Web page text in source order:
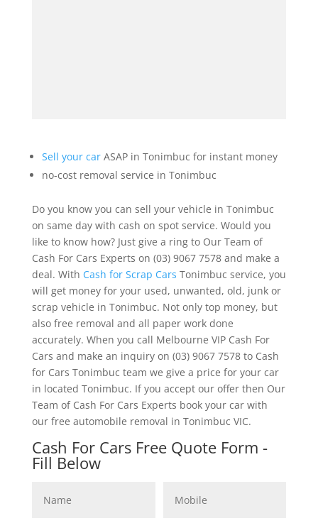
Sell your carASAP in Tonimbuc for instant money
no-cost removal service in Tonimbuc
Do you know you can sell your vehicle in Tonimbuc
on same day with cash on spot service. Would you
like to know how? Just give a ring to Our Team of
Cash For Cars Experts on (03) 9067 7578 and make a
deal. With Cash for Scrap Cars Tonimbuc service, you
will get money for your used, unwanted, old, junk or
scrap vehicle in Tonimbuc. Not only top money, but
also free removal and all paper work done
accurately. When you call Melbourne VIP Cash For
Cars and make an inquiry on (03) 9067 7578 to Cash
for Cars Tonimbuc team we give a price for your car
in located Tonimbuc. If you accept our offer then Our
Team of Cash For Cars Experts book your car with
our free automobile removal in Tonimbuc VIC.
Cash For Cars Free Quote Form -
Fill Below